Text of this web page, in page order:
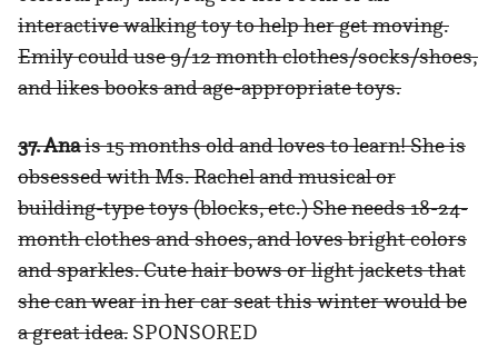
interactive walking toy to help her get moving.
Emily could use 9/12 month clothes/socks/shoes,
and likes books and age-appropriate toys.
37. Anais 15 months old and loves to learn! She is
obsessed with Ms. Rachel and musical or
building-type toys (blocks, etc.) She needs 18-24-
month clothes and shoes, and loves bright colors
and sparkles. Cute hair bows or light jackets that
she can wear in her car seat this winter would be
a great idea. SPONSORED